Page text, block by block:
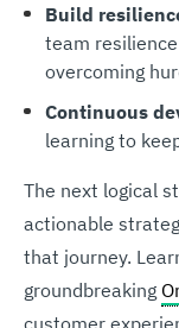
Build
team
overcoming
Continuous
learning to
The next logical
actionable
that journey.
groundbreaking
customer